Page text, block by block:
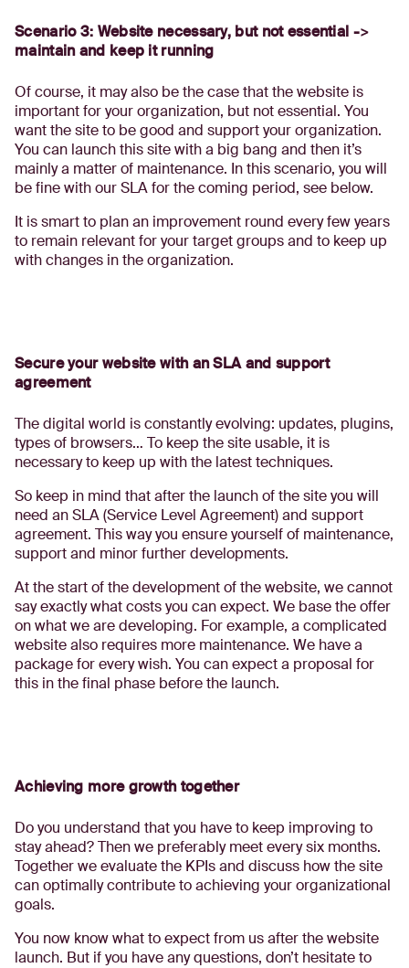
Scenario 3: Website necessary, but not essential ->
maintain and keep it running
Of course, it may also be the case that the website is
important for your organization, but not essential. You
want the site to be good and support your organization.
You can launch this site with a big bang and then it’s
mainly a matter of maintenance. In this scenario, you will
be fine with our SLA for the coming period, see below.
It is smart to plan an improvement round every few years
to remain relevant for your target groups and to keep up
with changes in the organization.
Secure your website with an SLA and support
agreement
The digital world is constantly evolving: updates, plugins,
types of browsers… To keep the site usable, it is
necessary to keep up with the latest techniques.
So keep in mind that after the launch of the site you will
need an SLA (Service Level Agreement) and support
agreement. This way you ensure yourself of maintenance,
support and minor further developments.
At the start of the development of the website, we cannot
say exactly what costs you can expect. We base the offer
on what we are developing. For example, a complicated
website also requires more maintenance. We have a
package for every wish. You can expect a proposal for
this in the final phase before the launch.
Achieving more growth together
Do you understand that you have to keep improving to
stay ahead? Then we preferably meet every six months.
Together we evaluate the KPIs and discuss how the site
can optimally contribute to achieving your organizational
goals.
You now know what to expect from us after the website
launch. But if you have any questions, don’t hesitate to